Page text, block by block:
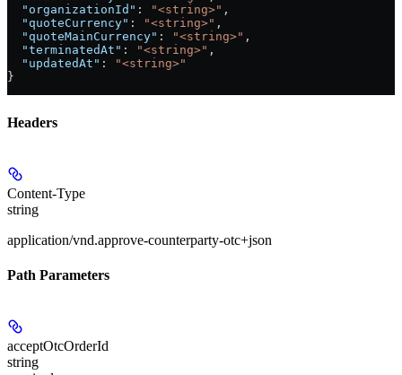
  "organizationId"
: "<string>" ,
  "quoteCurrency"
: "<string>" ,
  "quoteMainCurrency"
: "<string>" ,
  "terminatedAt"
: "<string>" ,
  "updatedAt"
:
"<string>"
}
Headers
Content-Type
string
application/vnd.approve-counterparty-otc+json
Path Parameters
acceptOtcOrderId
string